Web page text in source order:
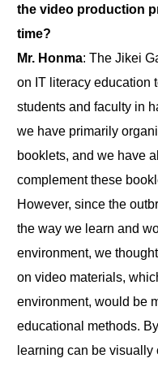
the video production
time?
Mr. Honma: The Jikei
on IT literacy education
students and faculty in
we have primarily
booklets, and we have
complement these
However, since the
the way we learn and
environment, we
on video materials,
environment, would be
educational methods.
learning can be visually